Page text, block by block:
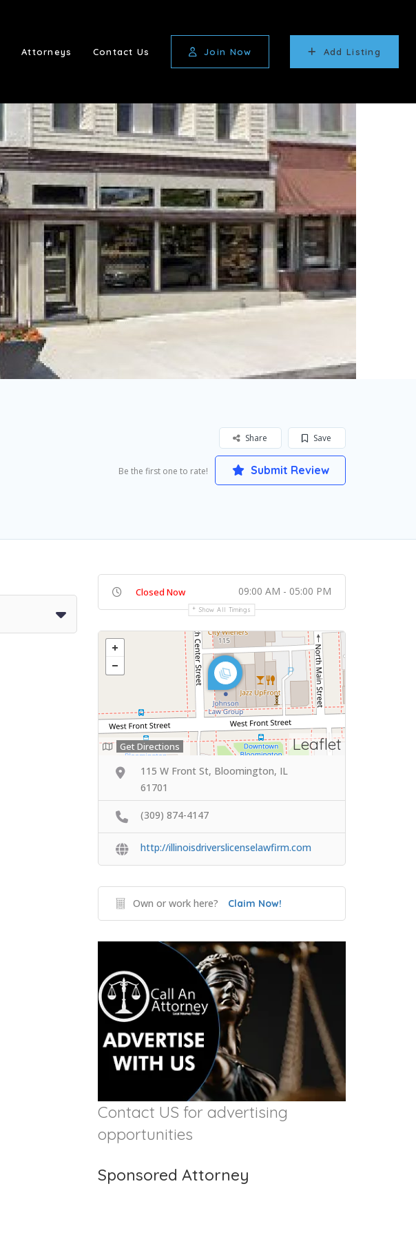
Attorneys Contact Us Join Now Add Listing
Save
Share
Be the first one to rate! Submit Review
Closed Now 09:00 AM - 05:00 PM
Show All Timings
Leaflet
Get Directions
115 W Front St, Bloomington, IL
61701
(309) 874-4147
http://illinoisdriverslicenselawfirm.com
Own or work here? Claim Now!
Contact US for advertising
opportunities
Sponsored Attorney